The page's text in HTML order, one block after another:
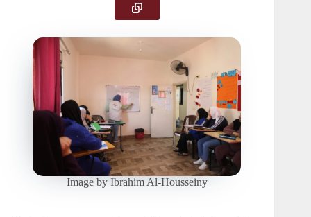
Image by Ibrahim Al-Housseiny